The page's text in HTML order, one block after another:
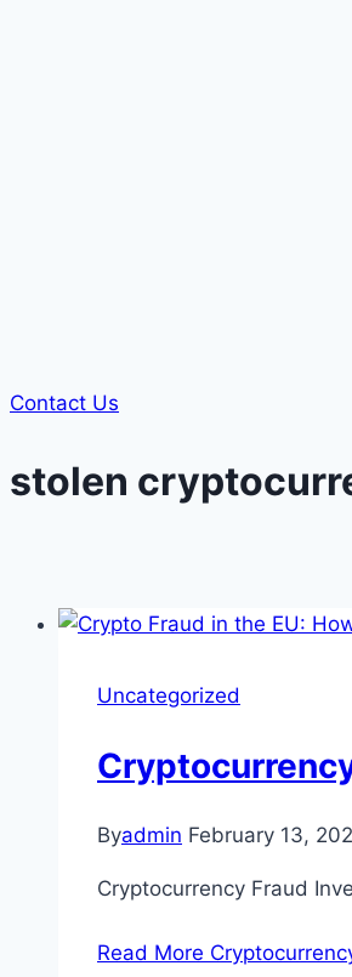
Contact Us
stolen
Uncategorized
Byadmin February 13,
Cryptocurrency Fraud
Read More